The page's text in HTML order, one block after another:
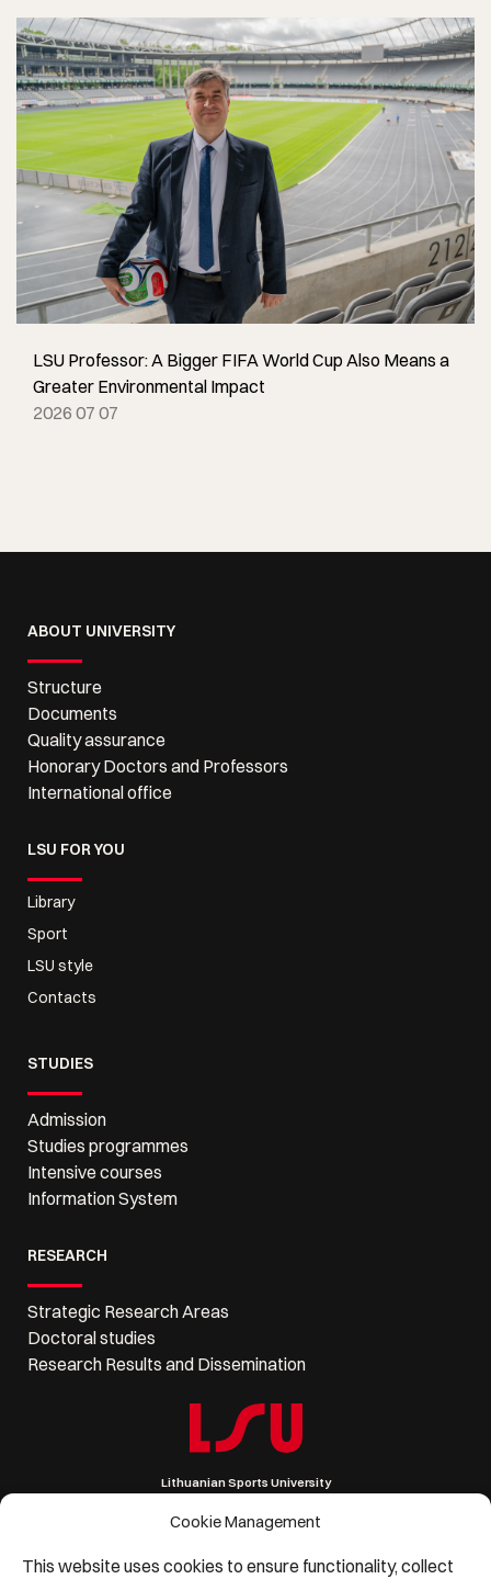
Cookie Management
This website uses cookies to ensure functionality, collect
LSU Professor: A Bigger FIFA World Cup Also Means a
Greater Environmental Impact
2026 07 07
ABOUT UNIVERSITY
Structure
Documents
Quality assurance
Honorary Doctors and Professors
International office
LSU FOR YOU
Library
Sport
LSU style
Contacts
STUDIES
Admission
Studies programmes
Intensive courses
Information System
RESEARCH
Strategic Research Areas
Doctoral studies
Research Results and Dissemination
Lithuanian Sports University
Sporto 6, LT-44221 Kaunas, Lithuania
Company code 111951530
VAT code LT119515314